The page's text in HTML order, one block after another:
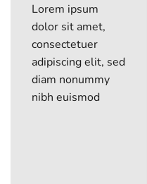
Lorem ipsum
dolor sit amet,
consectetuer
adipiscing elit, sed
diam nonummy
nibh euismod